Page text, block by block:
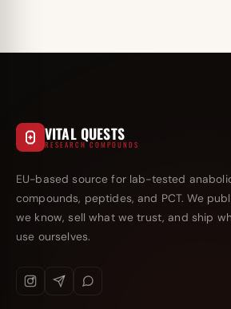
VITAL QUESTS
RESEARCH COMPOUNDS
EU-based source for lab-tested
compounds, peptides, and PCT. We
we know, sell what we trust, and ship
use ourselves.